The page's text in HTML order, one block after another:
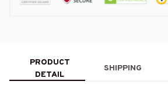
PRODUCT
DETAIL
SHIPPING